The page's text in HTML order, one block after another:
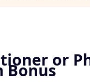
or
Bonus